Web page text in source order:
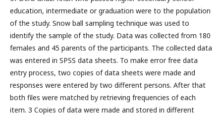
education, intermediate or graduation were to the population
of the study. Snow ball sampling technique was used to
identify the sample of the study. Data was collected from 180
females and 45 parents of the participants. The collected data
was entered in SPSS data sheets. To make error free data
entry process, two copies of data sheets were made and
responses were entered by two different persons. After that
both files were matched by retrieving frequencies of each
item. 3 Copies of data were made and stored in different